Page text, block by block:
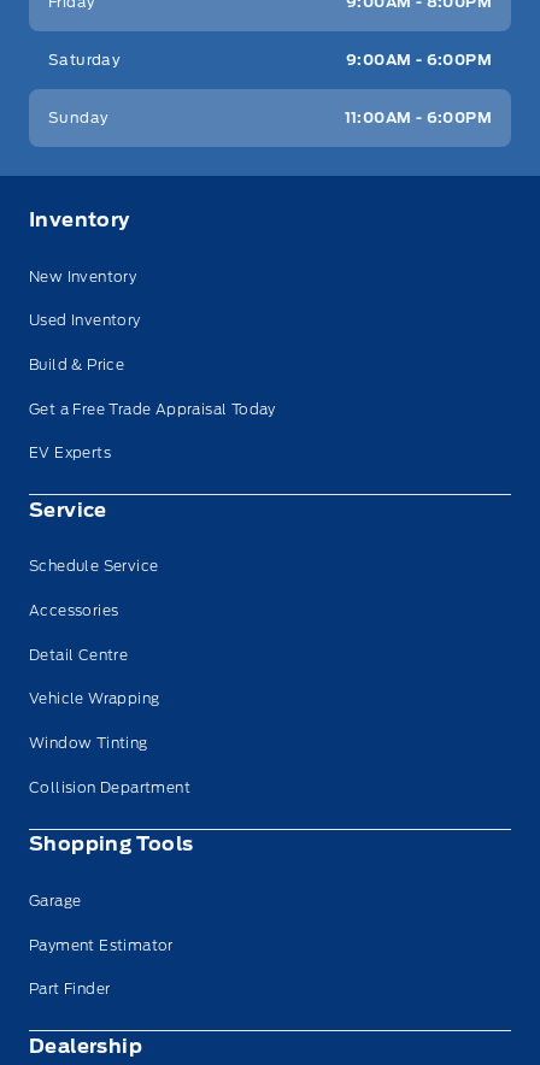
Saturday 9:00AM - 6:00PM
Sunday 11:00AM - 6:00PM
Inventory
New Inventory
Used Inventory
Build & Price
Get a Free Trade Appraisal Today
EV Experts
Service
Schedule Service
Accessories
Detail Centre
Vehicle Wrapping
Window Tinting
Collision Department
Shopping Tools
Garage
Payment Estimator
Part Finder
Dealership